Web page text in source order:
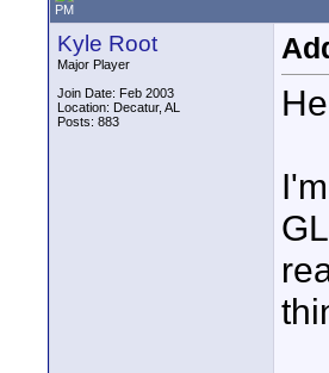
PM
Kyle Root
Major Player
Join Date: Feb 2003
Location: Decatur, AL
Posts: 883